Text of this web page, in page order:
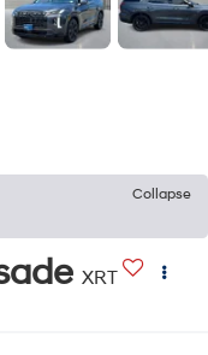
Collapse
XRT